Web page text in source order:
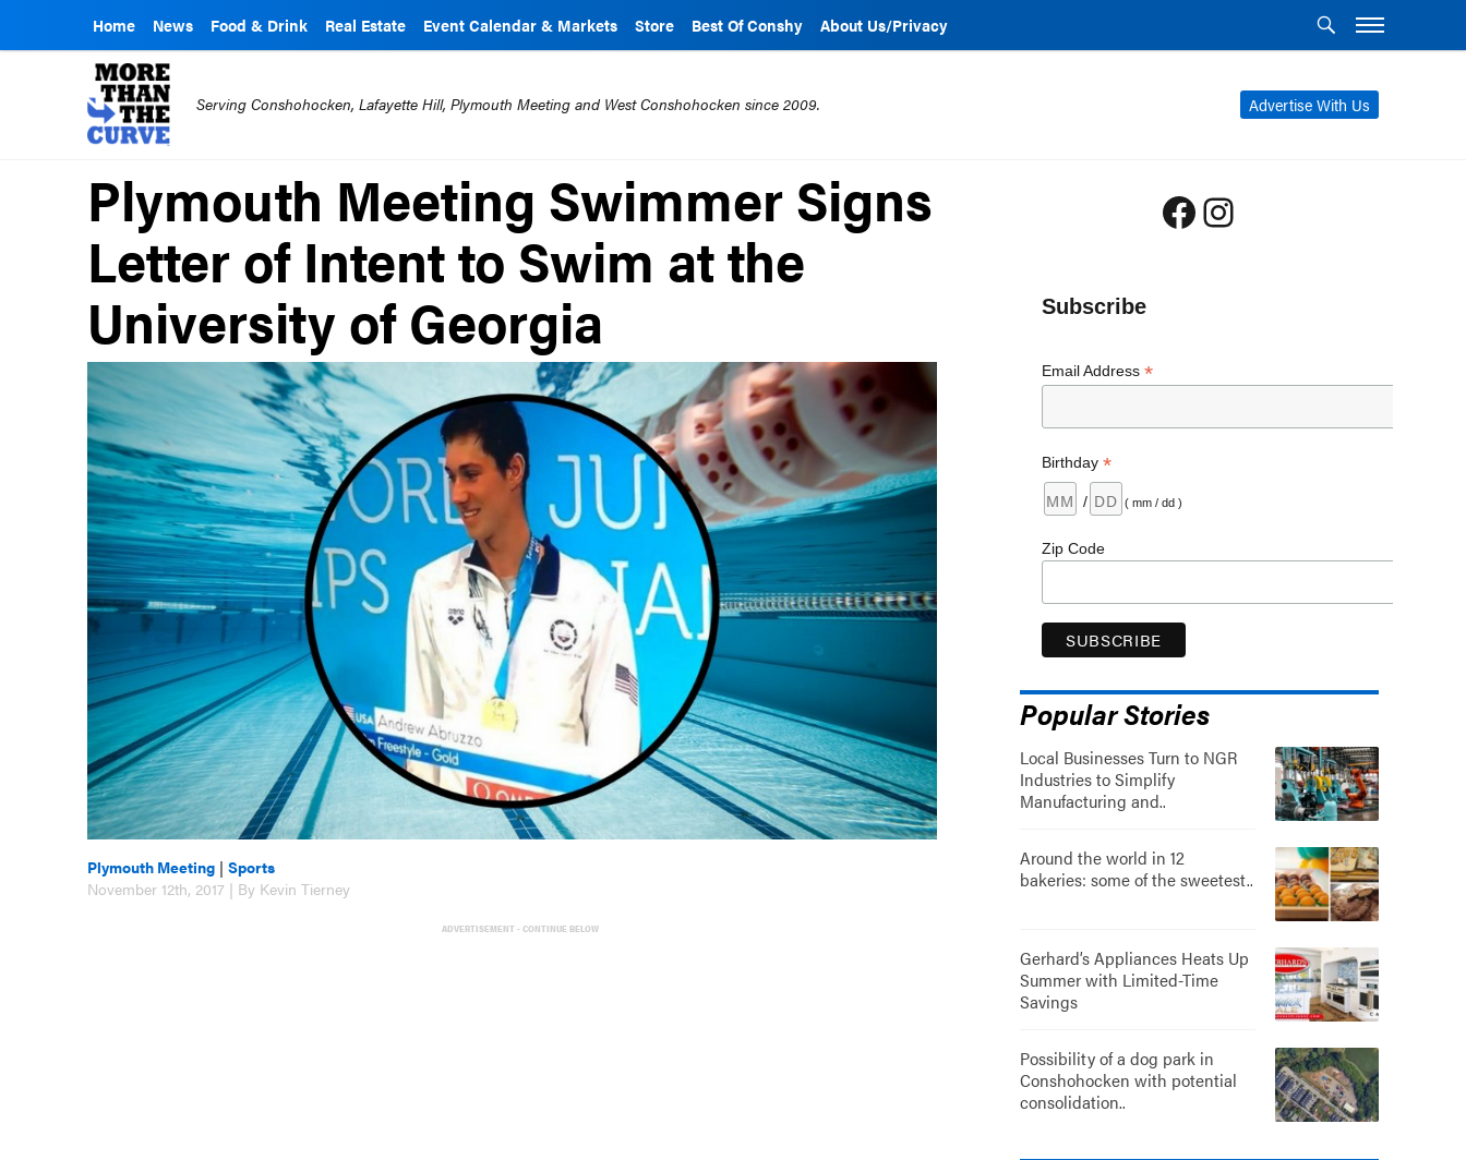
Home News Food & Drink Real Estate Event Calendar & Markets Store Best Of Conshy About Us/Privacy
Advertise With Us
Serving Conshohocken, Lafayette Hill, Plymouth Meeting and West Conshohocken since 2009.
Plymouth Meeting Swimmer Signs
Letter of Intent to Swim at the
University of Georgia
Plymouth Meeting |Sports
November 12th, 2017 | By Kevin Tierney
ADVERTISEMENT - CONTINUE BELOW
Facebook
Instagram
Subscribe
Email Address *
Birthday *
/ ( mm / dd )
Zip Code
Popular Stories
Local Businesses Turn to NGR
Industries to Simplify
Manufacturing and..
Around the world in 12
bakeries: some of the sweetest..
Gerhard’s Appliances Heats Up
Summer with Limited-Time
Savings
Possibility of a dog park in
Conshohocken with potential
consolidation..